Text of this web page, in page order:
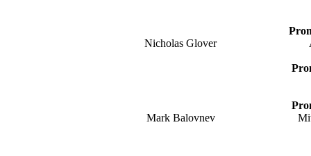
Nicholas Glover
Mark Balovnev